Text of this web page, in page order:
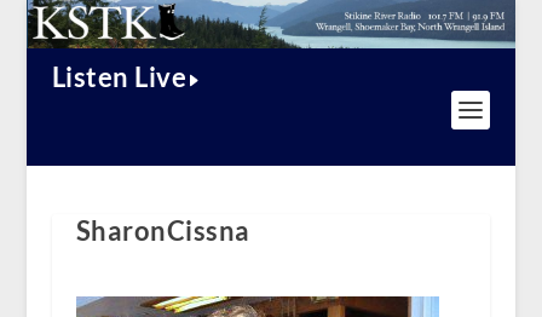
Listen Live
SharonCissna